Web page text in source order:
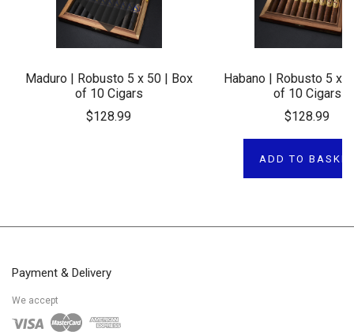
Maduro | Robusto 5 x 50 | Box
of 10 Cigars
$128.99
Habano | Robusto 5 x
of 10 Cigars
$128.99
ADD TO
Payment & Delivery
We accept